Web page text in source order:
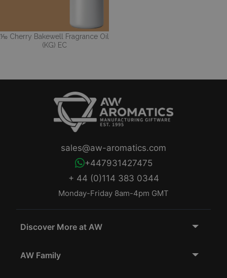
⅒ Cherry Bakewell Fragrance Oil
(KG) EC
+ 44 (0)114 383 0344
Monday-Friday 8am-4pm GMT
+447931427475
sales@aw-aromatics.com
Discover More at AW
AW Family